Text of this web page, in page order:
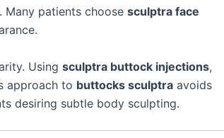
patients choose sculptra face
Using sculptra buttock injections,
approach to buttocks sculptra avoids
desiring subtle body sculpting.